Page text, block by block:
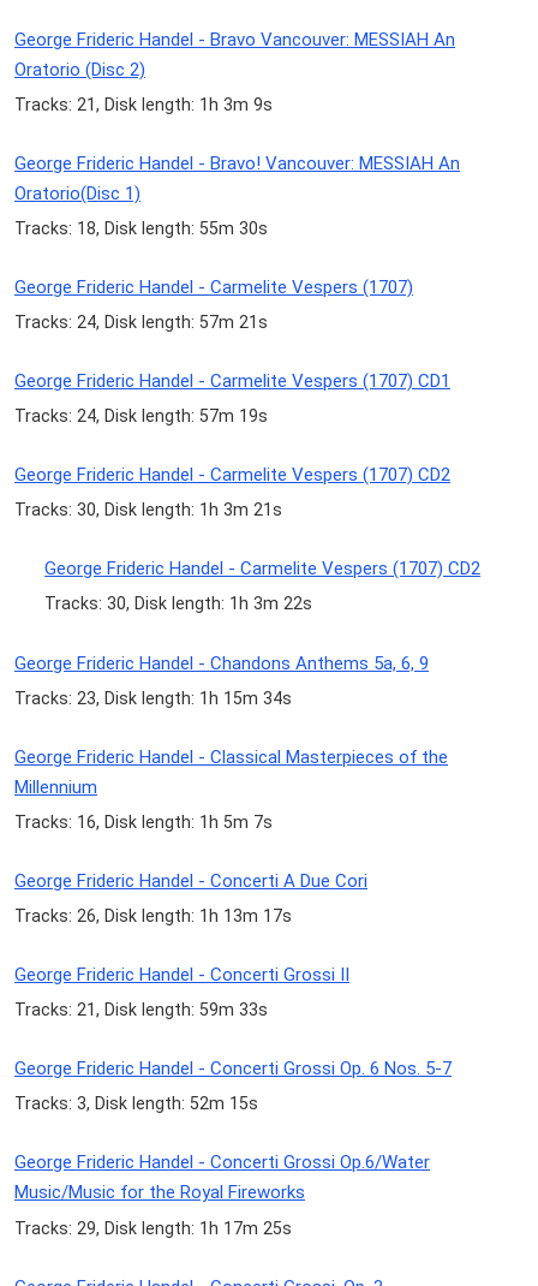
George Frideric Handel - Bravo Vancouver: MESSIAH An
Oratorio (Disc 2)
Tracks: 21, Disk length: 1h 3m 9s
George Frideric Handel - Bravo! Vancouver: MESSIAH An
Oratorio(Disc 1)
Tracks: 18, Disk length: 55m 30s
George Frideric Handel - Carmelite Vespers (1707)
Tracks: 24, Disk length: 57m 21s
George Frideric Handel - Carmelite Vespers (1707) CD1
Tracks: 24, Disk length: 57m 19s
George Frideric Handel - Carmelite Vespers (1707) CD2
Tracks: 30, Disk length: 1h 3m 21s
George Frideric Handel - Carmelite Vespers (1707) CD2
Tracks: 30, Disk length: 1h 3m 22s
George Frideric Handel - Chandons Anthems 5a, 6, 9
Tracks: 23, Disk length: 1h 15m 34s
George Frideric Handel - Classical Masterpieces of the
Millennium
Tracks: 16, Disk length: 1h 5m 7s
George Frideric Handel - Concerti A Due Cori
Tracks: 26, Disk length: 1h 13m 17s
George Frideric Handel - Concerti Grossi II
Tracks: 21, Disk length: 59m 33s
George Frideric Handel - Concerti Grossi Op. 6 Nos. 5-7
Tracks: 3, Disk length: 52m 15s
George Frideric Handel - Concerti Grossi Op.6/Water
Music/Music for the Royal Fireworks
Tracks: 29, Disk length: 1h 17m 25s